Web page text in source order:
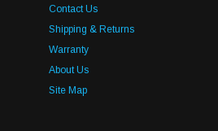
Contact Us
Shipping & Returns
Warranty
About Us
Site Map